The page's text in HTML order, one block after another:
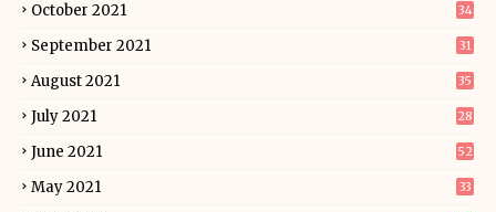
October 2021 34
September 2021 31
August 2021 35
July 2021 28
June 2021 52
May 2021 33